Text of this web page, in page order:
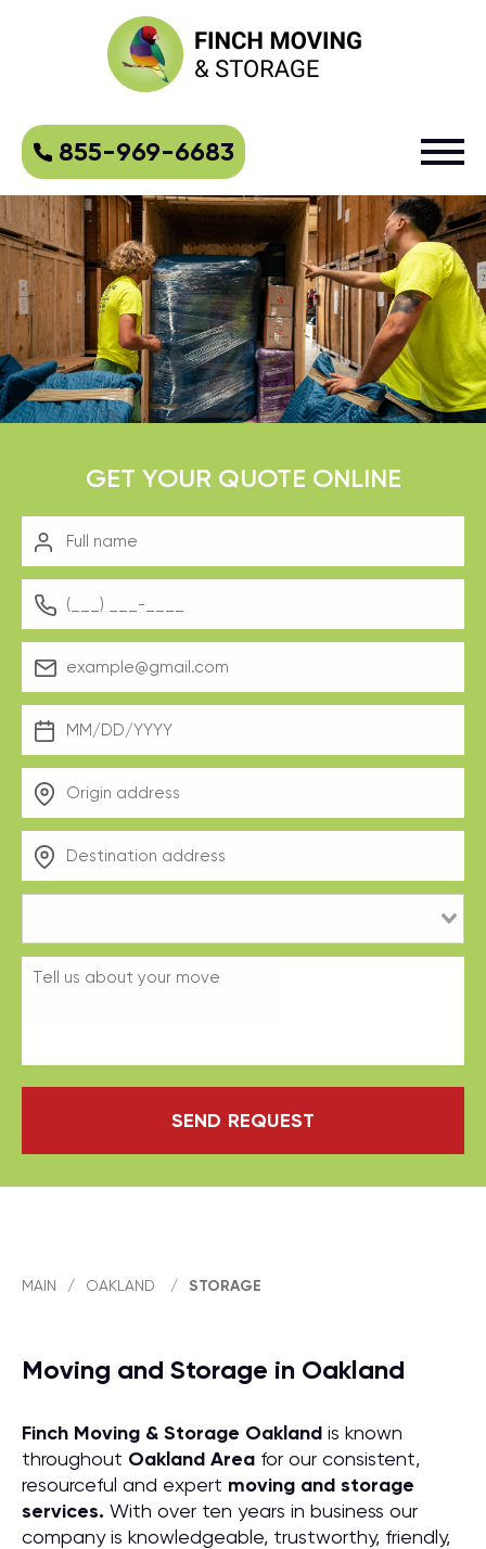
855-969-6683
GET YOUR QUOTE ONLINE
SEND REQUEST
MAIN / OAKLAND / STORAGE
Moving and Storage in Oakland
Finch Moving & Storage Oakland is known
throughout Oakland Area for our consistent,
resourceful and expert moving and storage
services. With over ten years in business our
company is knowledgeable, trustworthy, friendly,